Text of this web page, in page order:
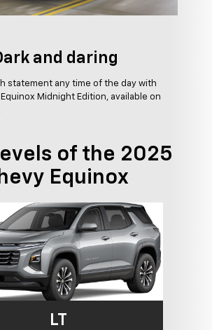
and daring
statement any time of the day with
Midnight Edition, available on
of the 2025
Equinox
LT